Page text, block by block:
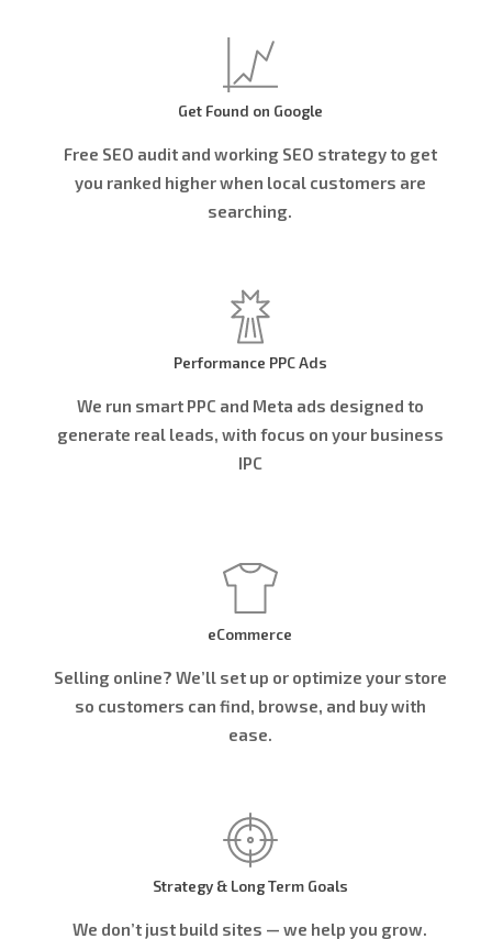
Get Found on Google
Free SEO audit and working SEO strategy to get
you ranked higher when local customers are
searching.
Performance PPC Ads
We run smart PPC and Meta ads designed to
generate real leads, with focus on your business
IPC
eCommerce
Selling online? We’ll set up or optimize your store
so customers can find, browse, and buy with
ease.
Strategy & Long Term Goals
We don’t just build sites — we help you grow.